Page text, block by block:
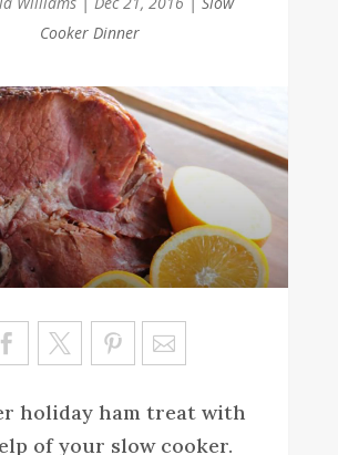
Cooker Dinner
Sa
ve
holiday ham treat with
of your slow cooker.